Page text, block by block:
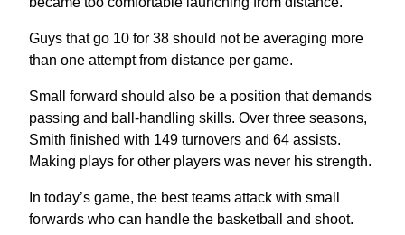
Guys that go 10 for 38 should not be averaging more
than one attempt from distance per game.
Small forward should also be a position that demands
passing and ball-handling skills. Over three seasons,
Smith finished with 149 turnovers and 64 assists.
Making plays for other players was never his strength.
In today’s game, the best teams attack with small
forwards who can handle the basketball and shoot.